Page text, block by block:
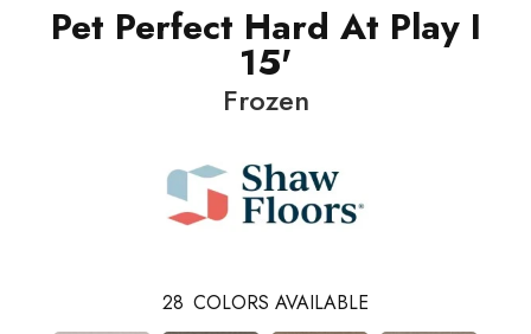
Pet Perfect Hard At Play I
15'
Frozen
28 COLORS AVAILABLE